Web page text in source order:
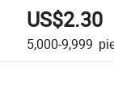
US$2.30
5,000-9,999